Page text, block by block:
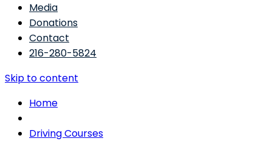
Media
Donations
Contact
216-280-5824
Skip to content
Home
Driving Courses